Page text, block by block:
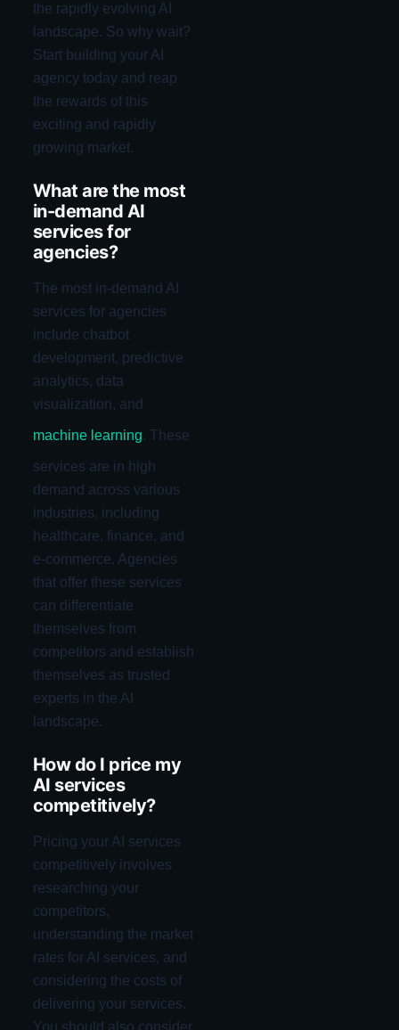
the rapidly evolving AI
landscape. So why wait?
Start building your AI
agency today and reap
the rewards of this
exciting and rapidly
growing market.
What are the most
in-demand AI
services for
agencies?
The most in-demand AI
services for agencies
include chatbot
development, predictive
analytics, data
visualization, and
machine learning. These
services are in high
demand across various
industries, including
healthcare, finance, and
e-commerce. Agencies
that offer these services
can differentiate
themselves from
competitors and establish
themselves as trusted
experts in the AI
landscape.
How do I price my
AI services
competitively?
Pricing your AI services
competitively involves
researching your
competitors,
understanding the market
rates for AI services, and
considering the costs of
delivering your services.
You should also consider